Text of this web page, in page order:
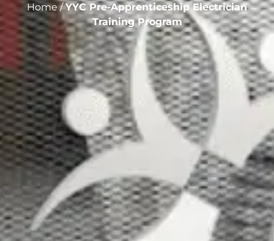
Home/YYC Pre-Apprenticeship Electrician
Training Program